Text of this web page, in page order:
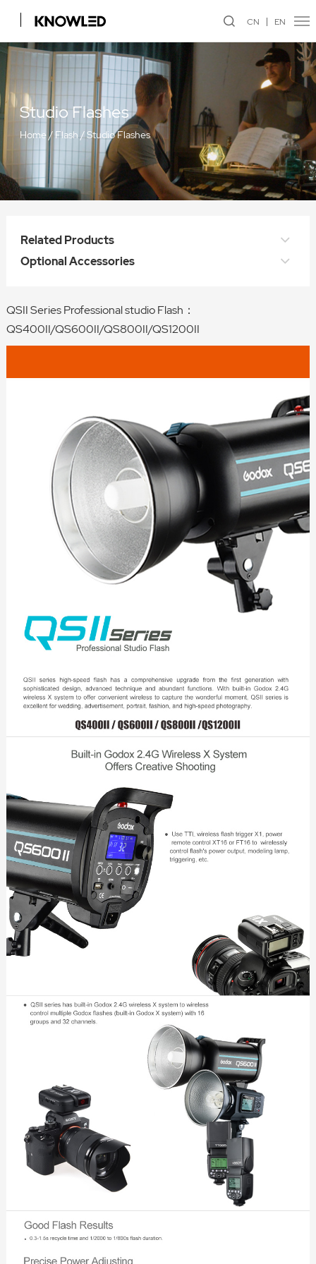
CN EN
Studio Flashes
Home/ Flash /Studio Flashes
Related Products
Optional Accessories
QSII Series Professional studio Flash：
QS400II/QS600II/QS800II/QS1200II